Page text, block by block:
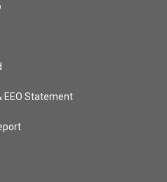
EEO Statement